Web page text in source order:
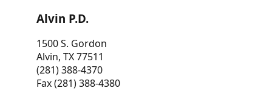
Alvin P.D.
1500 S. Gordon
Alvin, TX 77511
(281) 388-4370
Fax (281) 388-4380